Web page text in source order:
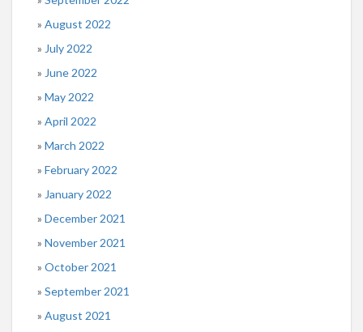
August 2022
July 2022
June 2022
May 2022
April 2022
March 2022
February 2022
January 2022
December 2021
November 2021
October 2021
September 2021
August 2021